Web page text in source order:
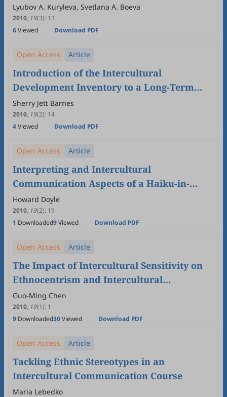
Lyubov A. Kuryleva, Svetlana A. Boeva
2010, 19(3): 13
6Viewed Download PDF
Open Access Article
Introduction of the Intercultural
Development Inventory to a Long-Term
Study of Student Journals in an
Undergraduate Intercultural
Communication Course
Sherry Jett Barnes
2010, 19(2): 14
4Viewed Download PDF
Open Access Article
Interpreting and Intercultural
Communication Aspects of a Haiku-in-
English Competition
Howard Doyle
2010, 19(2): 19
1 Downloaded9Viewed Download PDF
Open Access Article
The Impact of Intercultural Sensitivity on
Ethnocentrism and Intercultural
Communication Apprehension
Guo-Ming Chen
2010, 19(1): 1
9 Downloaded30Viewed Download PDF
Open Access Article
Tackling Ethnic Stereotypes in an
Intercultural Communication Course
Maria Lebedko